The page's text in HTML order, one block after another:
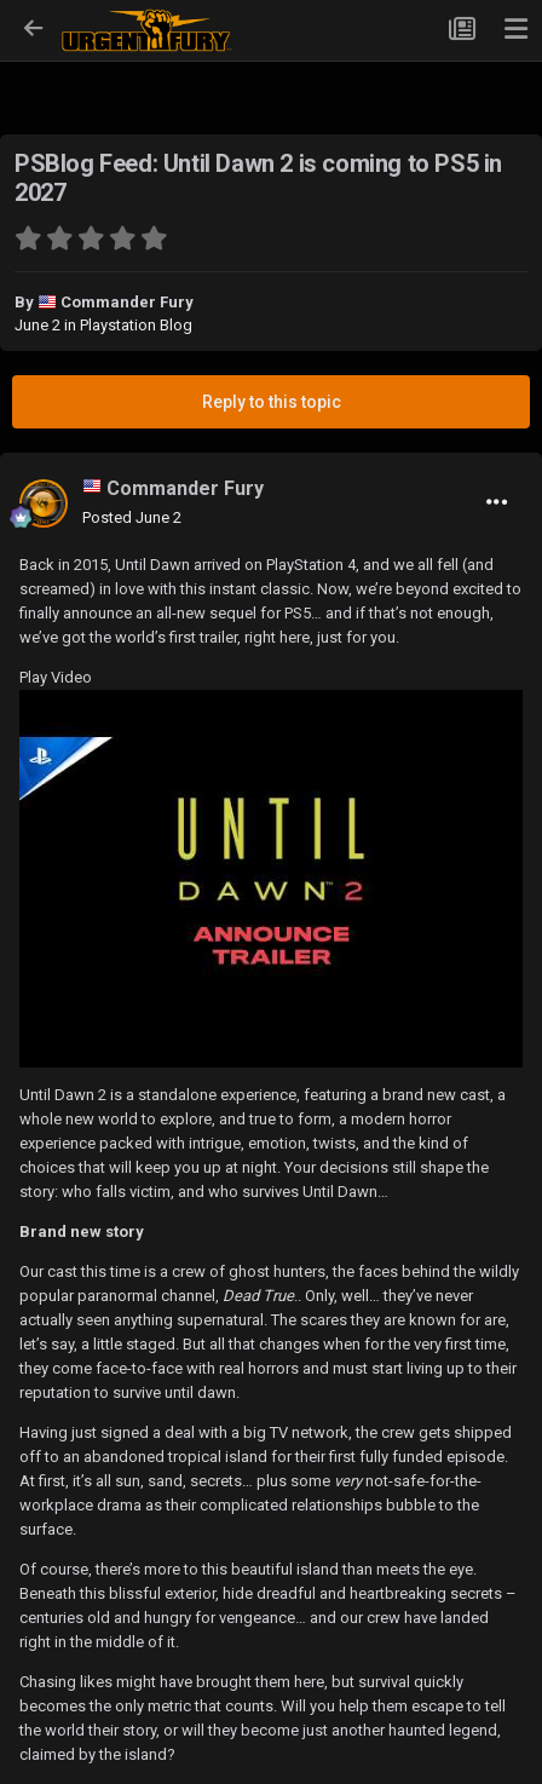
PSBlog Feed: Until Dawn 2 is coming to PS5 in
2027
By
Commander Fury
June 2 in Playstation Blog
Reply to this topic
Commander Fury
Posted June 2
Back in 2015, Until Dawn arrived on PlayStation 4, and we all fell (and
screamed) in love with this instant classic. Now, we’re beyond excited to
finally announce an all-new sequel for PS5… and if that’s not enough,
we’ve got the world’s first trailer, right here, just for you.
Play Video
Until Dawn 2 is a standalone experience, featuring a brand new cast, a
whole new world to explore, and true to form, a modern horror
experience packed with intrigue, emotion, twists, and the kind of
choices that will keep you up at night. Your decisions still shape the
story: who falls victim, and who survives Until Dawn…
Brand new story
Our cast this time is a crew of ghost hunters, the faces behind the wildly
popular paranormal channel, Dead True.. Only, well… they’ve never
actually seen anything supernatural. The scares they are known for are,
let’s say, a little staged. But all that changes when for the very first time,
they come face-to-face with real horrors and must start living up to their
reputation to survive until dawn.
Having just signed a deal with a big TV network, the crew gets shipped
off to an abandoned tropical island for their first fully funded episode.
At first, it’s all sun, sand, secrets… plus some verynot-safe-for-the-
workplace drama as their complicated relationships bubble to the
surface.
Of course, there’s more to this beautiful island than meets the eye.
Beneath this blissful exterior, hide dreadful and heartbreaking secrets –
centuries old and hungry for vengeance… and our crew have landed
right in the middle of it.
Chasing likes might have brought them here, but survival quickly
becomes the only metric that counts. Will you help them escape to tell
the world their story, or will they become just another haunted legend,
claimed by the island?